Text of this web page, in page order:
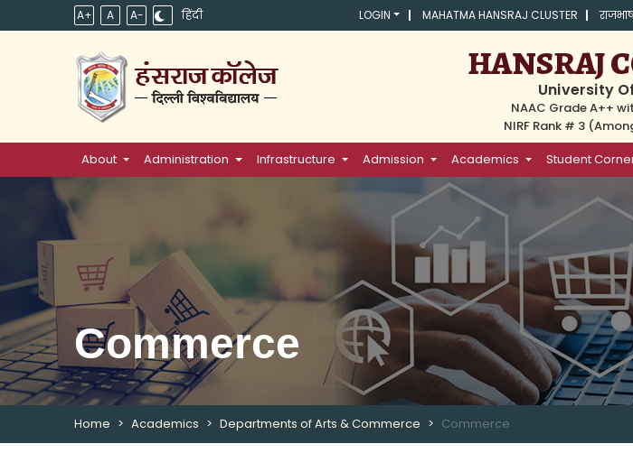
A+ A A- हिंदी LOGIN MAHATMA HANSRAJ CLUSTER
HANSRAJ
University
NAAC Grade A++
NIRF Rank # 3
About Administration Infrastructure Admission Academics Student
Commerce
Home Academics Departments of Arts & Commerce Commerce